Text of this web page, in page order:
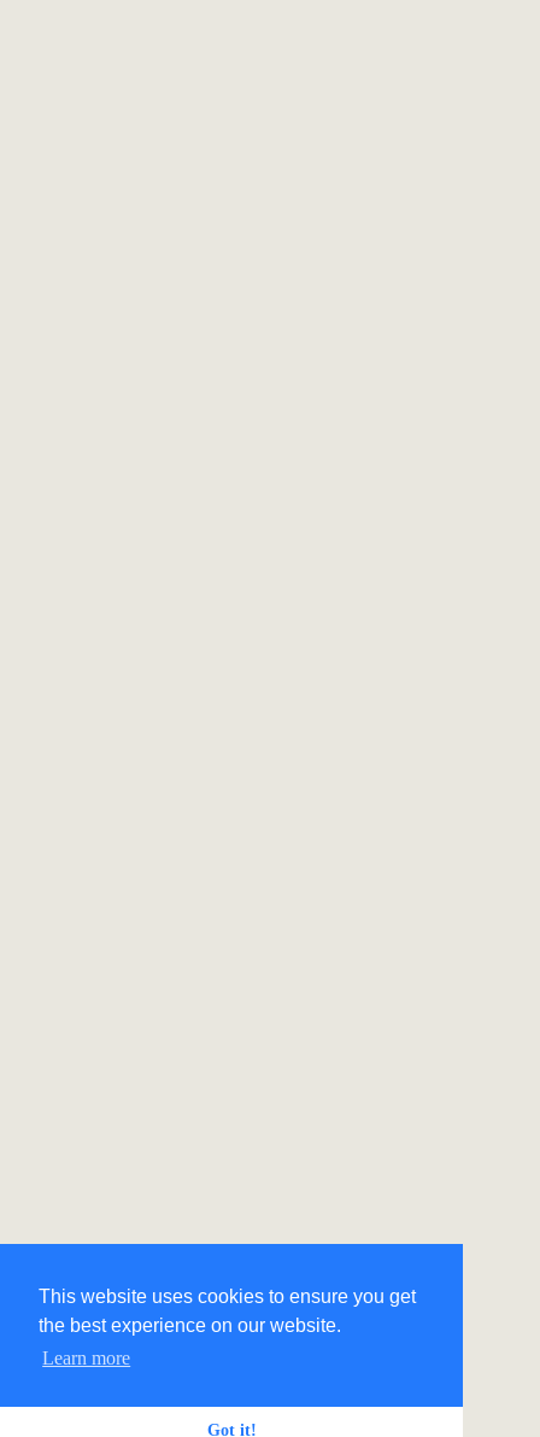
This website uses cookies to ensure you get
the best experience on our website.
Learn more
Got it!